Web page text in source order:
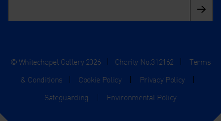
© Whitechapel Gallery 2026 | Charity No.312162 |
Terms
& Conditions
| Cookie Policy | Privacy Policy
|
Safeguarding
| Environmental Policy